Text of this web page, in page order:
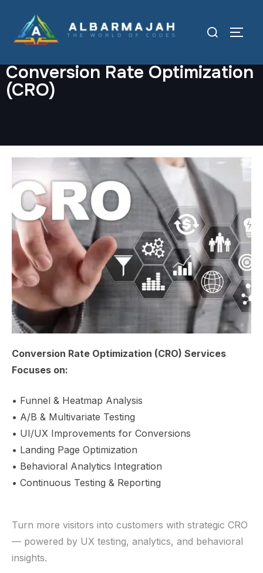
Conversion Rate Optimization
(CRO)
Conversion Rate Optimization (CRO) Services
Focuses on:
• Funnel & Heatmap Analysis
• A/B & Multivariate Testing
• UI/UX Improvements for Conversions
• Landing Page Optimization
• Behavioral Analytics Integration
• Continuous Testing & Reporting
Turn more visitors into customers with strategic CRO
— powered by UX testing, analytics, and behavioral
insights.